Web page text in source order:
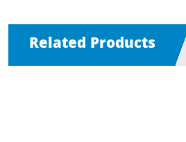
Related Products